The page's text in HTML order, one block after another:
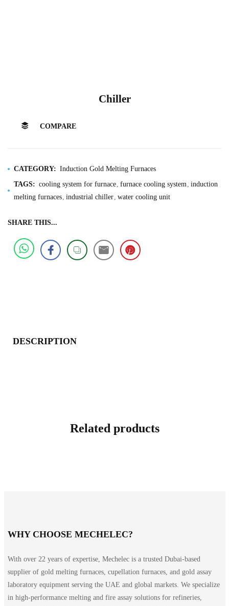
Chiller
COMPARE
CATEGORY: Induction Gold Melting Furnaces
TAGS: cooling system for furnace furnace cooling system induction
melting furnaces industrial chiller water cooling unit
SHARE THIS...
DESCRIPTION
Related products
WHY CHOOSE MECHELEC?
With over 22 years of expertise, Mechelec is a trusted Dubai-based
supplier of gold melting furnaces, cupellation furnaces, and gold assay
laboratory equipment serving the UAE and global markets. We specialize
in high-performance melting and fire assay solutions for refineries,